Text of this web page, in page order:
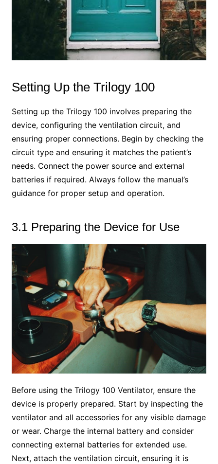
Setting Up the Trilogy 100
Setting up the Trilogy 100 involves preparing the
device, configuring the ventilation circuit, and
ensuring proper connections. Begin by checking the
circuit type and ensuring it matches the patient’s
needs. Connect the power source and external
batteries if required. Always follow the manual’s
guidance for proper setup and operation.
3.1 Preparing the Device for Use
Before using the Trilogy 100 Ventilator, ensure the
device is properly prepared. Start by inspecting the
ventilator and all accessories for any visible damage
or wear. Charge the internal battery and consider
connecting external batteries for extended use.
Next, attach the ventilation circuit, ensuring it is